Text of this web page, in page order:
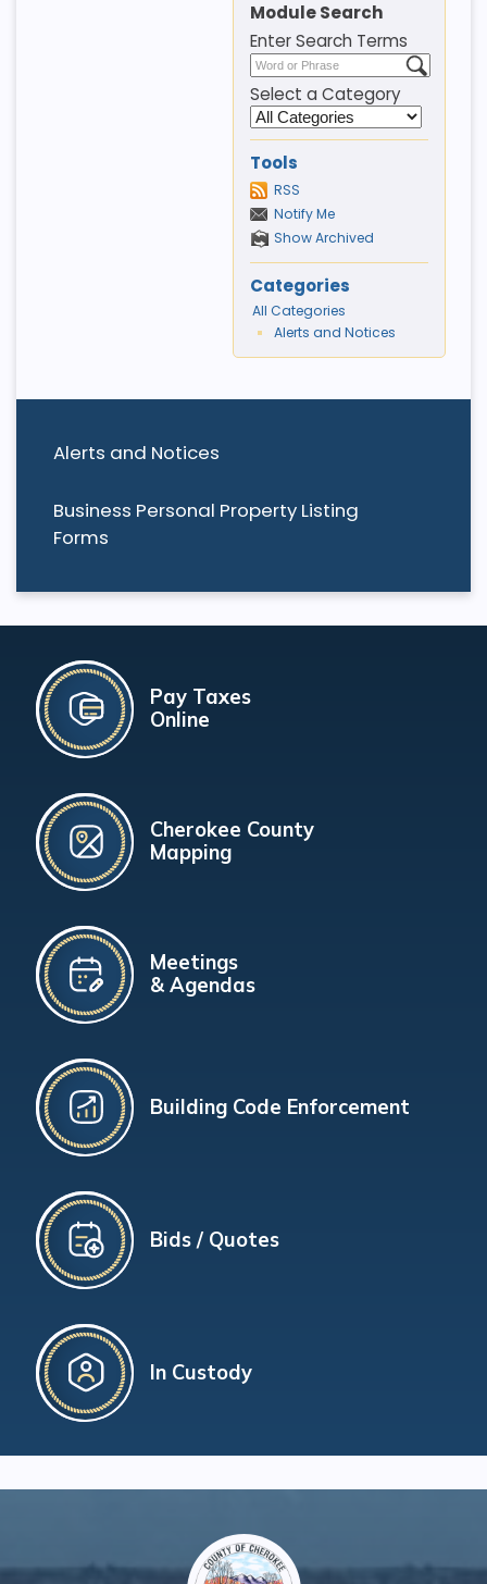
Alerts and Notices
Business Personal Property Listing
Forms
Module Search
Enter Search Terms
Select a Category
Tools
RSS
Notify Me
Show Archived
Categories
All Categories
Alerts and Notices
Pay Taxes
Online
Cherokee County
Mapping
Meetings
& Agendas
Building Code Enforcement
Bids / Quotes
In Custody